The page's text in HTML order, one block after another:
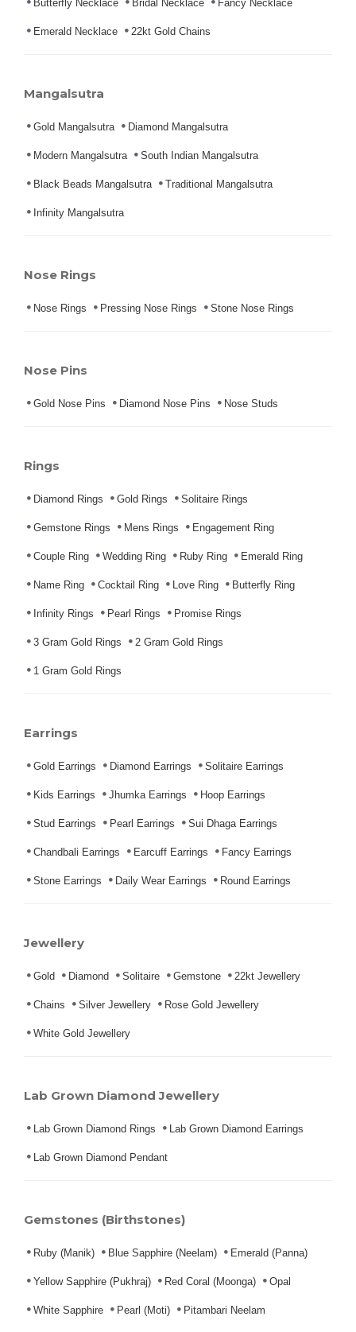
Butterfly Necklace Bridal Necklace Fancy Necklace
Emerald Necklace 22kt Gold Chains
Mangalsutra
Gold Mangalsutra Diamond Mangalsutra
Modern Mangalsutra South Indian Mangalsutra
Black Beads Mangalsutra Traditional Mangalsutra
Infinity Mangalsutra
Nose Rings
Nose Rings Pressing Nose Rings Stone Nose Rings
Nose Pins
Gold Nose Pins Diamond Nose Pins Nose Studs
Rings
Diamond Rings Gold Rings Solitaire Rings
Gemstone Rings Mens Rings Engagement Ring
Couple Ring Wedding Ring Ruby Ring Emerald Ring
Name Ring Cocktail Ring Love Ring Butterfly Ring
Infinity Rings Pearl Rings Promise Rings
3 Gram Gold Rings 2 Gram Gold Rings
1 Gram Gold Rings
Earrings
Gold Earrings Diamond Earrings Solitaire Earrings
Kids Earrings Jhumka Earrings Hoop Earrings
Stud Earrings Pearl Earrings Sui Dhaga Earrings
Chandbali Earrings Earcuff Earrings Fancy Earrings
Stone Earrings Daily Wear Earrings Round Earrings
Jewellery
Gold Diamond Solitaire Gemstone 22kt Jewellery
Chains Silver Jewellery Rose Gold Jewellery
White Gold Jewellery
Lab Grown Diamond Jewellery
Lab Grown Diamond Rings Lab Grown Diamond Earrings
Lab Grown Diamond Pendant
Gemstones (Birthstones)
Ruby (Manik) Blue Sapphire (Neelam) Emerald (Panna)
Yellow Sapphire (Pukhraj) Red Coral (Moonga) Opal
White Sapphire Pearl (Moti) Pitambari Neelam